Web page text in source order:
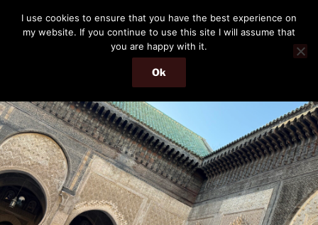
content
THE PASSENGER
Memories and hints of a travelling IT professional.
Menu
I use cookies to ensure that you have the best experience on
my website. If you continue to use this site I will assume that
you are happy with it.
Ok